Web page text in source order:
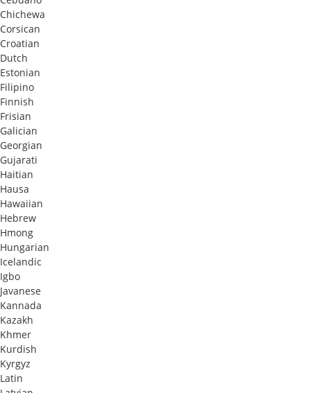
Chichewa
Corsican
Croatian
Dutch
Estonian
Filipino
Finnish
Frisian
Galician
Georgian
Gujarati
Haitian
Hausa
Hawaiian
Hebrew
Hmong
Hungarian
Icelandic
Igbo
Javanese
Kannada
Kazakh
Khmer
Kurdish
Kyrgyz
Latin